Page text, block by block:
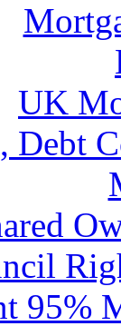
UK
Debt
95%